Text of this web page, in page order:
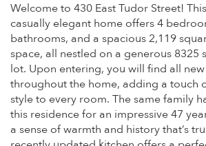
Welcome to 430 EastTudor Street!
casually elegant home offers 4
bathrooms, and a spacious 2,119
space, all nestled on a generous 8325
lot. Upon entering, you will find all
throughout the home, adding a touch
style to every room. The same family
this residence for an impressive 47
a sense of warmth and history that’s